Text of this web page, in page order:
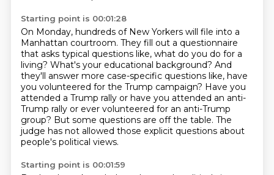
Starting point is 00:01:28
On Monday, hundreds of New Yorkers will file into a
Manhattan courtroom. They fill out a questionnaire
that asks typical questions like, what do you do for a
living? What's your educational background? And
they'll answer more case-specific questions like, have
you volunteered for the Trump campaign? Have you
attended a Trump rally or have you attended an anti-
Trump rally or ever volunteered for an anti-Trump
group? But some questions are off the table. The
judge has not allowed those explicit questions about
people's political views.
Starting point is 00:01:59